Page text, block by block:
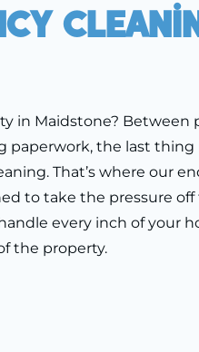
in Maidstone? Between
paperwork, the last
That’s where our
to take the pressure
every inch of your
the property.